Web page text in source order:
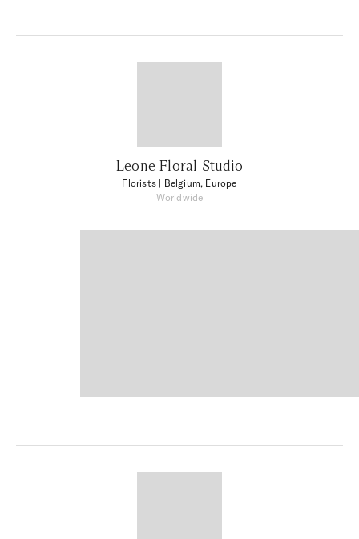
Leone Floral Studio
Florists | Belgium, Europe
Worldwide